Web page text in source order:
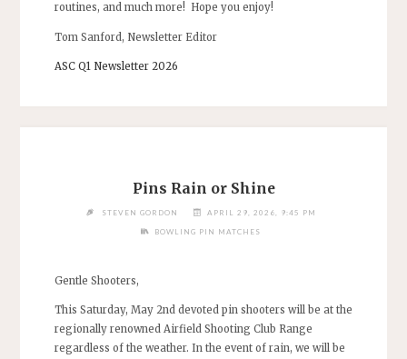
routines, and much more! Hope you enjoy!
Tom Sanford, Newsletter Editor
ASC Q1 Newsletter 2026
Pins Rain or Shine
STEVEN GORDON APRIL 29, 2026, 9:45 PM
BOWLING PIN MATCHES
Gentle Shooters,
This Saturday, May 2nd devoted pin shooters will be at the
regionally renowned Airfield Shooting Club Range
regardless of the weather. In the event of rain, we will be